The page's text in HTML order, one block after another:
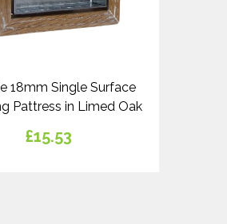
18mm Single Surface
Pattress in Limed Oak
£15.53